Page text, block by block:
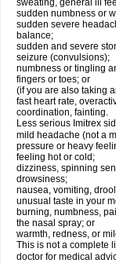
sweating, general ill
sudden numbness or
sudden severe
balance;
sudden and severe
seizure (convulsions);
numbness or tingling
fingers or toes; or
(if you are also taking
fast heart rate,
coordination, fainting.
Less serious Imitrex
mild headache (not a
pressure or heavy
feeling hot or cold;
dizziness, spinning
drowsiness;
nausea, vomiting,
unusual taste in your
burning, numbness,
the nasal spray; or
warmth, redness, or
This is not a complete
doctor for medical